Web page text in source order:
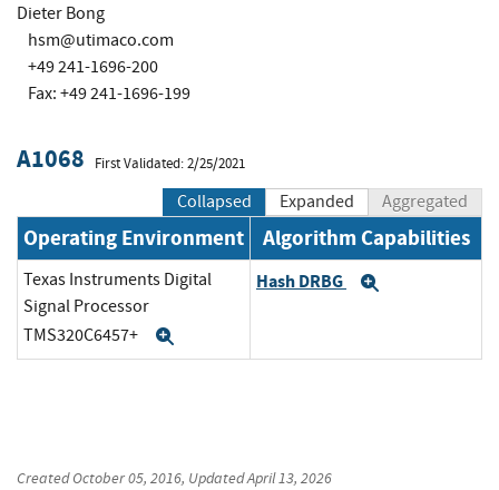
Dieter Bong
hsm@utimaco.com
+49 241-1696-200
Fax: +49 241-1696-199
A1068 First Validated: 2/25/2021
Collapsed Expanded Aggregated
Operating Environment Algorithm Capabilities
Texas Instruments Digital
Signal Processor
TMS320C6457+
Hash DRBG
CreatedOctober 05, 2016, UpdatedApril 13, 2026